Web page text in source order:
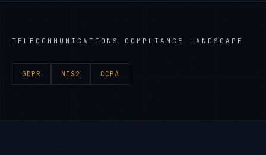
TELECOMMUNICATIONS COMPLIANCE LANDSCAPE
GDPR NIS2 CCPA